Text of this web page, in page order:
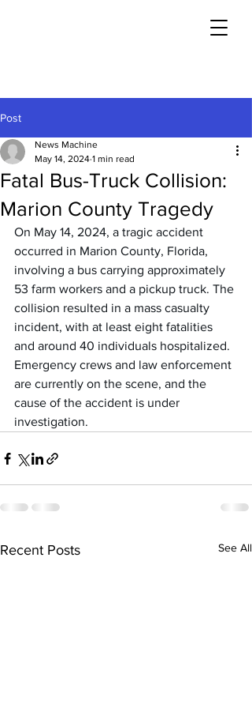
Post
Fatal Bus-Truck Collision:
Marion County Tragedy
News Machine
May 14, 2024 1 min read
On May 14, 2024, a tragic accident
occurred in Marion County, Florida,
involving a bus carrying approximately
53 farm workers and a pickup truck. The
collision resulted in a mass casualty
incident, with at least eight fatalities
and around 40 individuals hospitalized.
Emergency crews and law enforcement
are currently on the scene, and the
cause of the accident is under
investigation.
Recent Posts See All